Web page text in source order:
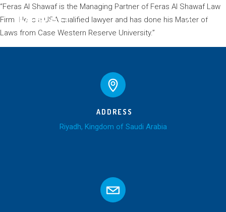
“Feras Al Shawaf is the Managing Partner of Feras Al Shawaf Law
Firm. He is a USA qualified lawyer and has done his Master of
Laws from Case Western Reserve University.”
ADDRESS
Riyadh, Kingdom of Saudi Arabia